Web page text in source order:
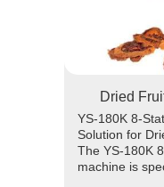
Dried
YS-180K 8-
Solution for
The YS-180K
machine is